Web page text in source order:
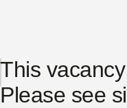
This
Please see